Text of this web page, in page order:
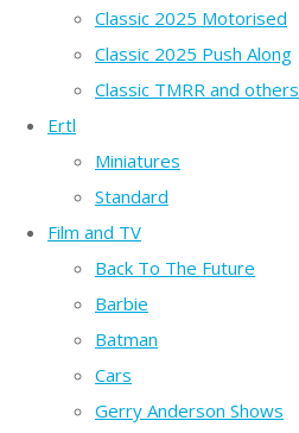
Classic 2025 Motorised
Classic 2025 Push Along
Classic TMRR and others
Ertl
Miniatures
Standard
Film and TV
Back To The Future
Barbie
Batman
Cars
Gerry Anderson Shows